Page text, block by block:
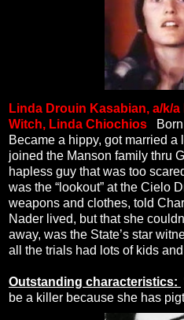
Linda Drouin Kasabian, a/k/
Witch, Linda Chiochios
Became a hippy, got married a
joined the Manson family thru
hapless guy that was too
was the “lookout” at the Cielo
weapons and clothes, told
Nader lived, but that she
away, was the State’s star
all the trials had lots of kids
Outstanding characteristics:
be a killer because she has